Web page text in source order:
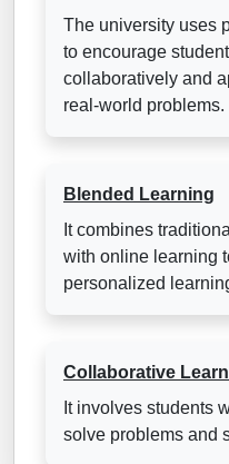
The university uses
to encourage
collaboratively and
real-world problems.
Blended Learning
It combines
with online learning
personalized
Collaborative
It involves students
solve problems and